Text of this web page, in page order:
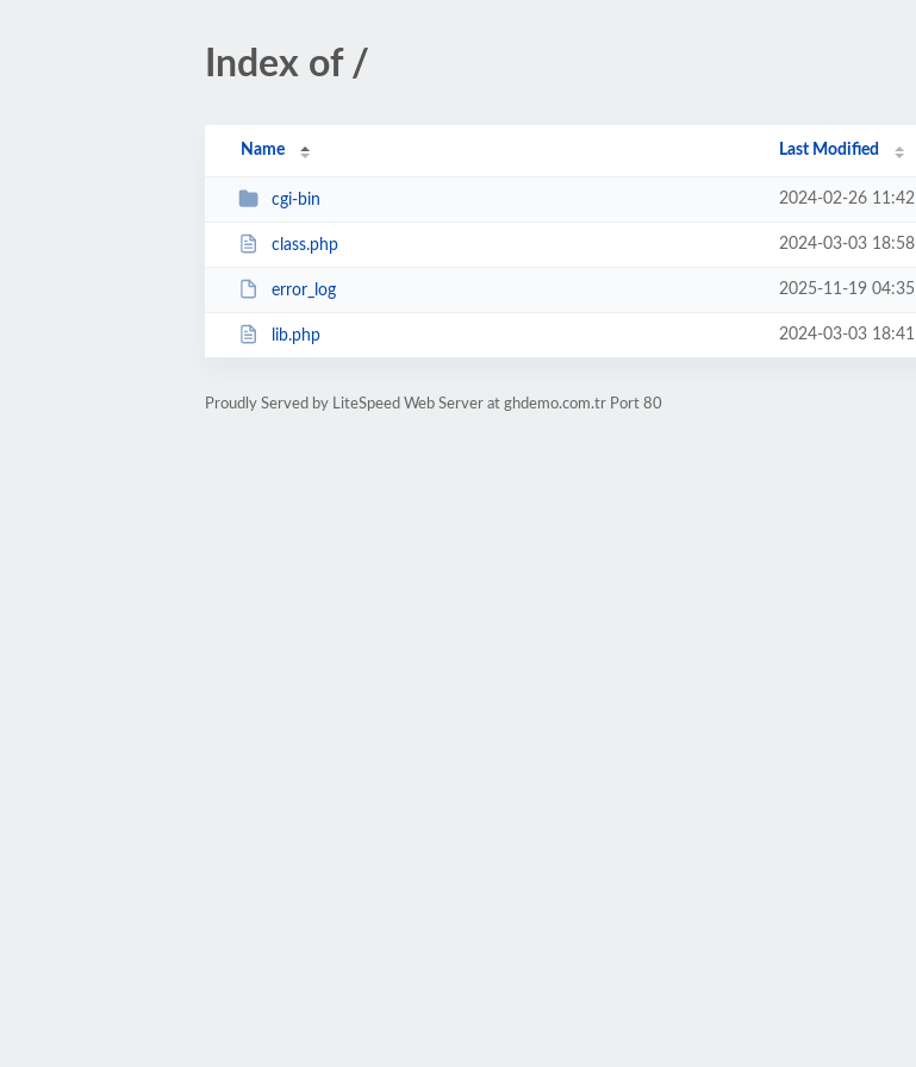
Index of /
Name Last Modified
cgi-bin 2024-02-26 11:42
class.php 2024-03-03 18:58
error_log 2025-11-19 04:35
lib.php 2024-03-03 18:41
Proudly Served by LiteSpeed Web Server at ghdemo.com.tr Port 80